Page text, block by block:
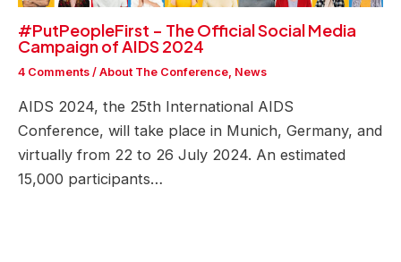
#PutPeopleFirst – The Official Social Media
Campaign of AIDS 2024
4 Comments / About The Conference News
AIDS 2024, the 25th International AIDS
Conference, will take place in Munich, Germany, and
virtually from 22 to 26 July 2024. An estimated
15,000 participants…